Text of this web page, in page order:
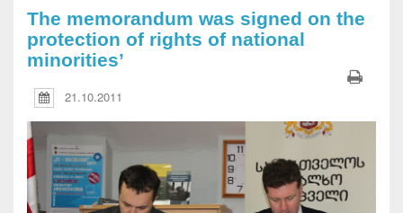
The memorandum was signed on the
protection of rights of national
minorities’
21.10.2011